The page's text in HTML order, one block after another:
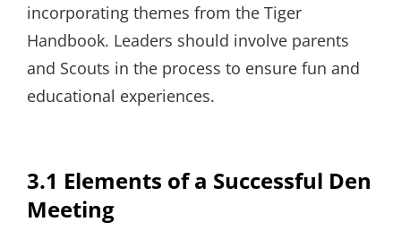
incorporating themes from the Tiger
Handbook. Leaders should involve parents
and Scouts in the process to ensure fun and
educational experiences.
3.1 Elements of a Successful Den
Meeting